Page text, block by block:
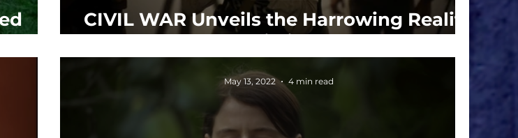
CIVIL WAR Unveils the Harrowing Reality
of Journalistic Courage
May 13, 2022 4 min read